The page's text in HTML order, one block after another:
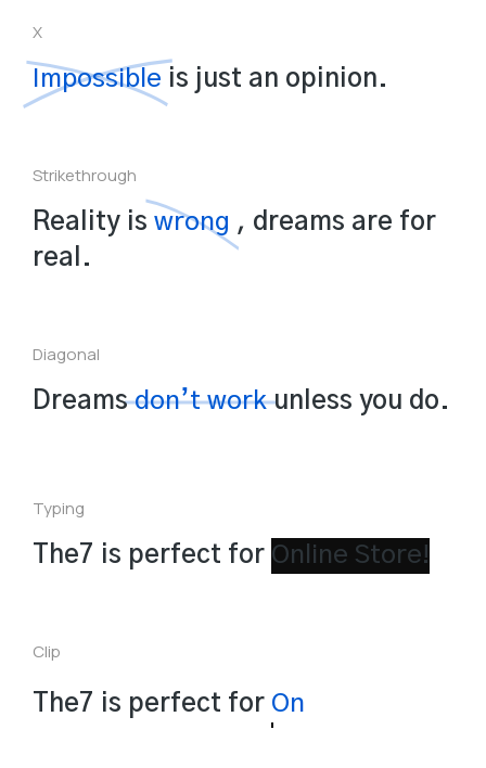
X
Impossible is just an opinion.
Strikethrough
Reality is wrong , dreams are for
real.
Diagonal
Dreamsdon’t work unless you do.
Typing
The7 is perfect for
Clip
The7 is perfect for Landing Page!